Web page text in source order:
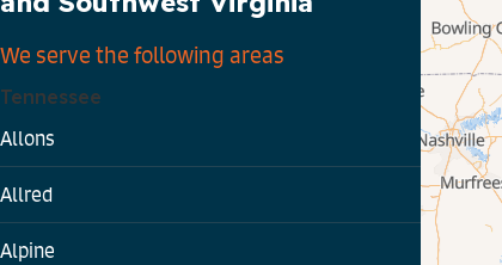
We serve the following areas
Tennessee
Allons
Allred
Alpine